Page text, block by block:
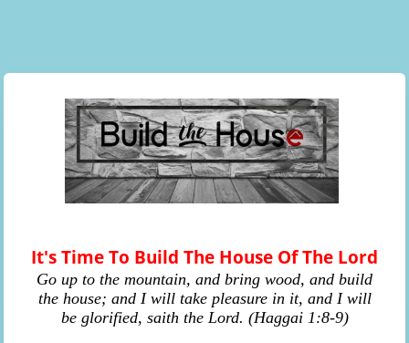
It's Time To Build The House Of The Lord
Go up to the mountain, and bring wood, and build
the house; and I will take pleasure in it, and I will
be glorified, saith the Lord. (Haggai 1:8-9)